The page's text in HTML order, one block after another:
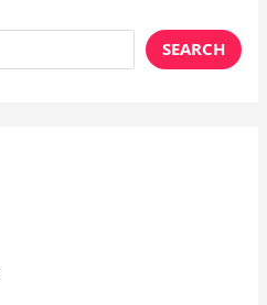
SEARCH